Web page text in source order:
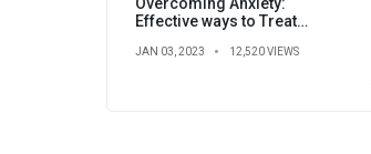
Effective ways to Treat
JAN 03, 2023 12,520 VIEWS